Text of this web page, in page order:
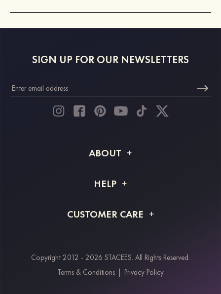
SIGN UP FOR OUR NEWSLETTERS
ABOUT
Shipping Info
HELP
Returns & Refunds
CUSTOMER CARE
Payment Methods
Klarna
Copyright 2012 - 2026 STACEES. All Rights Reserved.
Terms & Conditions
Privacy Policy